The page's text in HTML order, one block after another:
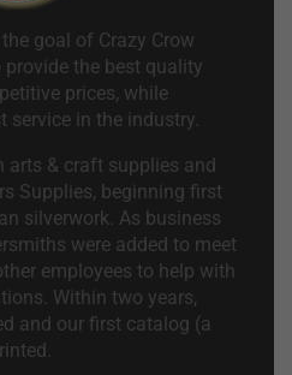
goal of Crazy Crow
the best quality
prices, while
service in the industry.
arts & craft supplies and
Supplies, beginning first
silverwork. As business
were added to meet
employees to help with
Within two years,
and our first catalog (a